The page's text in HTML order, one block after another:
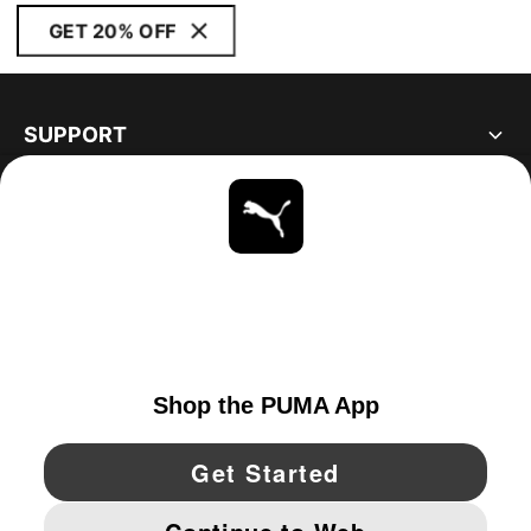
GET 20% OFF
SUPPORT
YouTube Twitter Pinterest